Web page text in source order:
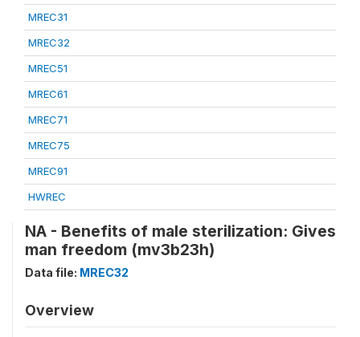
MREC31
MREC32
MREC51
MREC61
MREC71
MREC75
MREC91
HWREC
NA - Benefits of male sterilization: Gives
man freedom (mv3b23h)
Data file: MREC32
Overview